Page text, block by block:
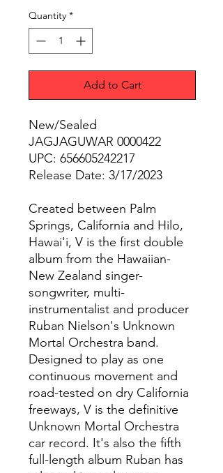
Quantity *
Add to Cart
New/Sealed
JAGJAGUWAR 0000422
UPC: 656605242217
Release Date: 3/17/2023
Created between Palm
Springs, California and Hilo,
Hawai'i, V is the first double
album from the Hawaiian-
New Zealand singer-
songwriter, multi-
instrumentalist and producer
Ruban Nielson's Unknown
Mortal Orchestra band.
Designed to play as one
continuous movement and
road-tested on dry California
freeways, V is the definitive
Unknown Mortal Orchestra
car record. It's also the fifth
full-length album Ruban has